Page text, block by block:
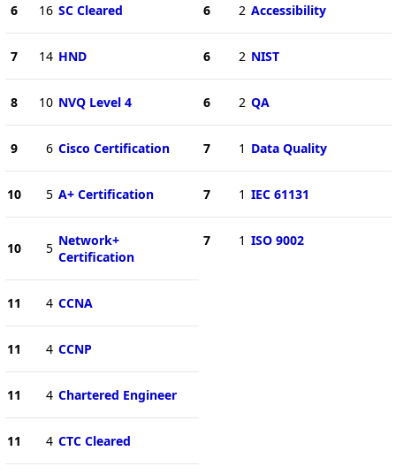
6 16 SC Cleared
7 14 HND
8 10 NVQ Level 4
9 6 Cisco Certification
10 5 A+ Certification
10 5 Network+
Certification
11 4 CCNA
11 4 CCNP
11 4 Chartered Engineer
11 4 CTC Cleared
6 2 Accessibility
6 2 NIST
6 2 QA
7 1 Data Quality
7 1 IEC 61131
7 1 ISO 9002